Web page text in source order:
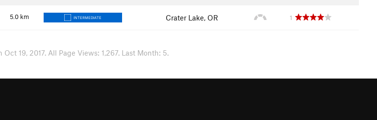
5.0 km INTERMEDIATE Crater Lake, OR 1
Oct 19, 2017. All Page Views: 1,267. Last Month: 5.